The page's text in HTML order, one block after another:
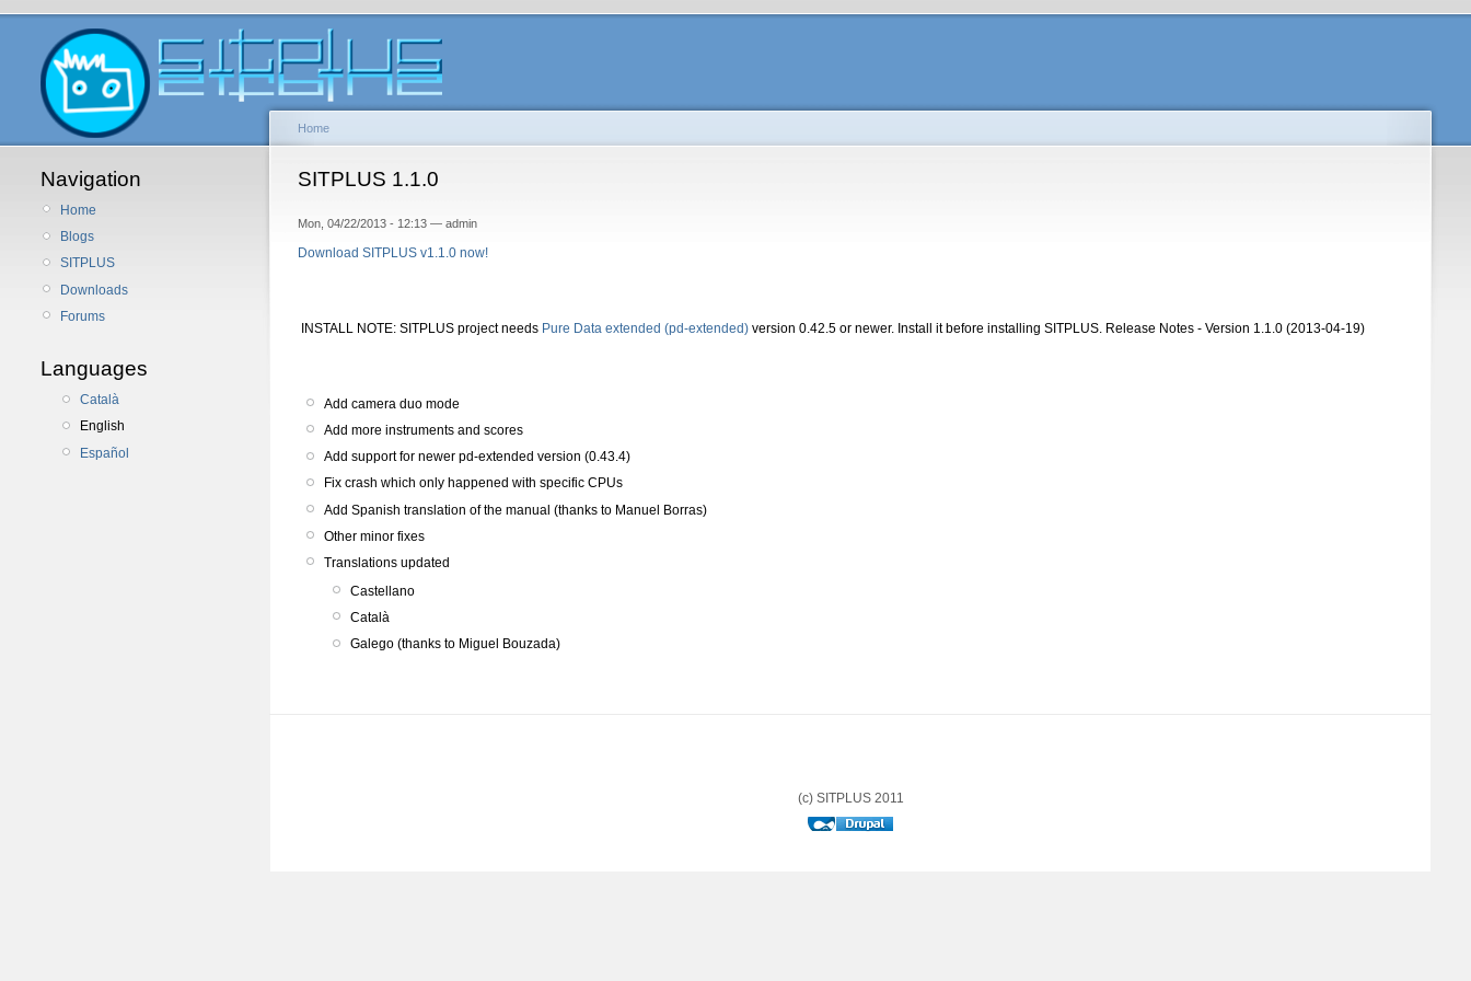
Navigation
Home
Blogs
SITPLUS
Downloads
Forums
Languages
Català
English
Español
Home
SITPLUS 1.1.0
Mon, 04/22/2013 - 12:13 — admin
Download SITPLUS v1.1.0 now!
INSTALL NOTE: SITPLUS project needs Pure Data extended (pd-extended) version 0.42.5 or newer. Install it before installing SITPLUS. Release Notes - Version 1.1.0 (2013-04-19)
Add camera duo mode
Add more instruments and scores
Add support for newer pd-extended version (0.43.4)
Fix crash which only happened with specific CPUs
Add Spanish translation of the manual (thanks to Manuel Borras)
Other minor fixes
Translations updated
Castellano
Català
Galego (thanks to Miguel Bouzada)
(c) SITPLUS 2011